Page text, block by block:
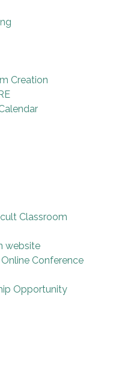
Creation
Classroom
website
Conference
Opportunity